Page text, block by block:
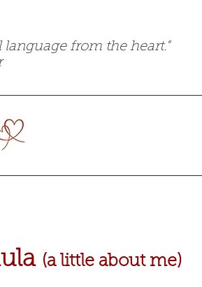
language from the heart."
(a little about me)